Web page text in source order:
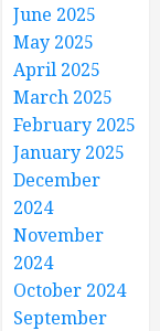
June 2025
May 2025
April 2025
March 2025
February 2025
January 2025
December
2024
November
2024
October 2024
September